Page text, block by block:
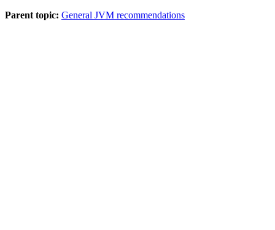
Parent topic: General JVM recommendations